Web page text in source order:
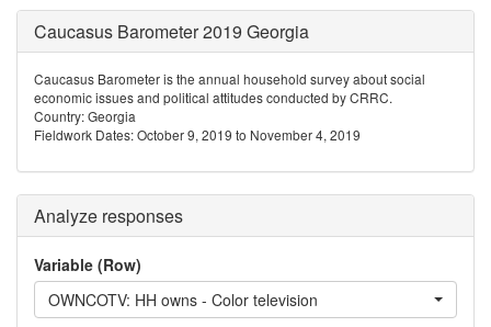
Caucasus Barometer 2019 Georgia
Caucasus Barometer is the annual household survey about social
economic issues and political attitudes conducted by CRRC.
Country: Georgia
Fieldwork Dates: October 9, 2019 to November 4, 2019
Analyze responses
Variable (Row)
OWNCOTV: HH owns - Color television